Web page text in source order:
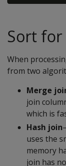
Sort
When
from two
Merge
join
which is
Hash join
uses the
memory
join has